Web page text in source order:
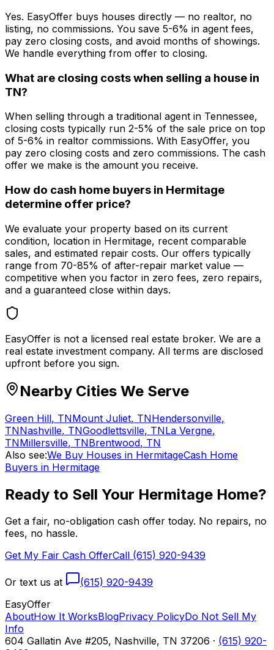
Yes. EasyOffer buys houses directly — no realtor, no
listing, no commissions. You save 5-6% in agent fees,
pay zero closing costs, and avoid months of showings.
We handle everything from offer to closing.
What are closing costs when selling a house in
TN?
When selling through a traditional agent in Tennessee,
closing costs typically run 2-5% of the sale price on top
of 5-6% in realtor commissions. With EasyOffer, you
pay zero closing costs and zero commissions. The cash
offer we make is the amount you receive.
How do cash home buyers in Hermitage
determine offer price?
We evaluate your property based on its current
condition, location in Hermitage, recent comparable
sales, and estimated repair costs. Our offers typically
range from 70-85% of after-repair market value —
competitive when you factor in zero fees, zero repairs,
and a guaranteed close within days.
EasyOffer is not a licensed real estate broker. We are a
real estate investment company. All terms are disclosed
upfront before you sign.
Nearby Cities We Serve
Green Hill, TNMount Juliet, TNHendersonville,
TNNashville, TNGoodlettsville, TNLa Vergne,
TNMillersville, TNBrentwood, TN
Also see:We Buy Houses in HermitageCash Home
Buyers in Hermitage
Ready to Sell Your Hermitage Home?
Get a fair, no-obligation cash offer today. No repairs, no
fees, no hassle.
Get My Fair Cash OfferCall (615) 920-9439
Or text us at
(615) 920-9439
EasyOffer
AboutHow It WorksBlogPrivacy PolicyDo Not Sell My
Info
604 Gallatin Ave #205, Nashville, TN 37206 · (615) 920-